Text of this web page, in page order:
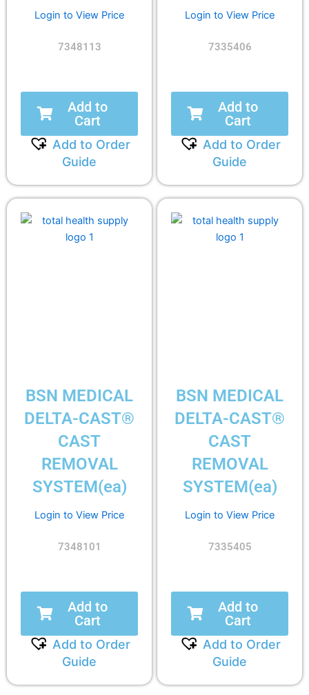
Login to View Price
7348113
Add to
Cart
Add to Order
Guide
Login to View Price
7335406
Add to
Cart
Add to Order
Guide
BSN MEDICAL
DELTA-CAST®
CAST
REMOVAL
SYSTEM(ea)
Login to View Price
7348101
Add to
Cart
Add to Order
Guide
BSN MEDICAL
DELTA-CAST®
CAST
REMOVAL
SYSTEM(ea)
Login to View Price
7335405
Add to
Cart
Add to Order
Guide